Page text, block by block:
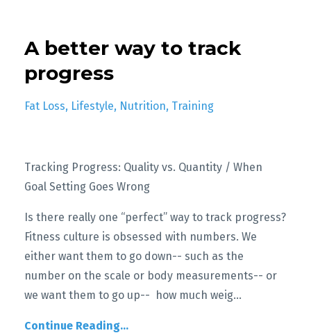
A better way to track
progress
Fat Loss Lifestyle Nutrition Training
Tracking Progress: Quality vs. Quantity / When
Goal Setting Goes Wrong
Is there really one “perfect” way to track progress?
Fitness culture is obsessed with numbers. We
either want them to go down-- such as the
number on the scale or body measurements-- or
we want them to go up-- how much weig...
Continue Reading...